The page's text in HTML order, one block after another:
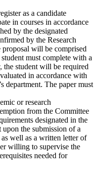
as a candidate
in courses in accordance
by the designated
by the Research
proposal will be comprised
must complete with a
the student will be required
in accordance with
department. The paper must
or research
from the Committee
designated in the
the submission of a
well as a written letter of
willing to supervise the
needed for